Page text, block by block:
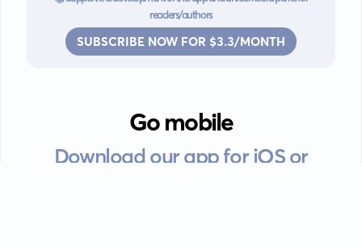
readers/authors
SUBSCRIBE NOW FOR $3.3/MONTH
Go mobile
Download our app for iOS or